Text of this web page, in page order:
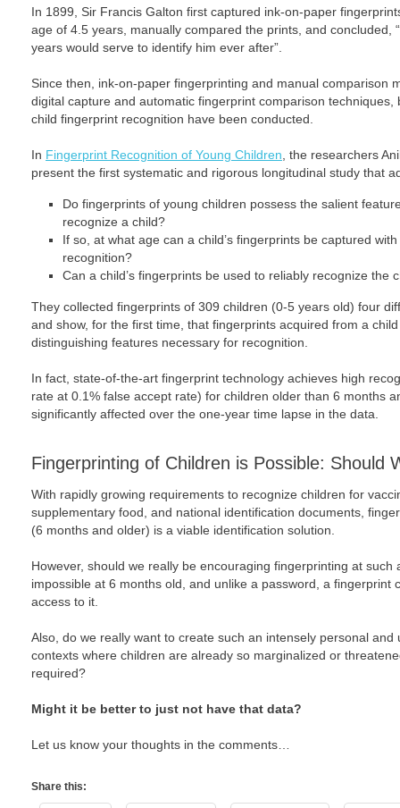
In 1899, Sir Francis Galton first captured ink-on-paper
age of 4.5 years, manually compared the prints, and concluded,
years would serve to identify him ever after”.
Since then, ink-on-paper fingerprinting and manual comparison
digital capture and automatic fingerprint comparison techniques,
child fingerprint recognition have been conducted.
In Fingerprint Recognition of Young Children , the researchers
present the first systematic and rigorous longitudinal study that
Do fingerprints of young children possess the salient
recognize a child?
If so, at what age can a child’s fingerprints be captured
recognition?
Can a child’s fingerprints be used to reliably recognize the
They collected fingerprints of 309 children (0-5 years old) four
and show, for the first time, that fingerprints acquired from a
distinguishing features necessary for recognition.
In fact, state-of-the-art fingerprint technology achieves high
rate at 0.1% false accept rate) for children older than 6 months
significantly affected over the one-year time lapse in the data.
Fingerprinting of Children is Possible: Should
With rapidly growing requirements to recognize children for
supplementary food, and national identification documents,
(6 months and older) is a viable identification solution.
However, should we really be encouraging fingerprinting at
impossible at 6 months old, and unlike a password, a fingerprint
access to it.
Also, do we really want to create such an intensely personal and
contexts where children are already so marginalized or
required?
Might it be better to just not have that data?
Let us know your thoughts in the comments…
Share this: